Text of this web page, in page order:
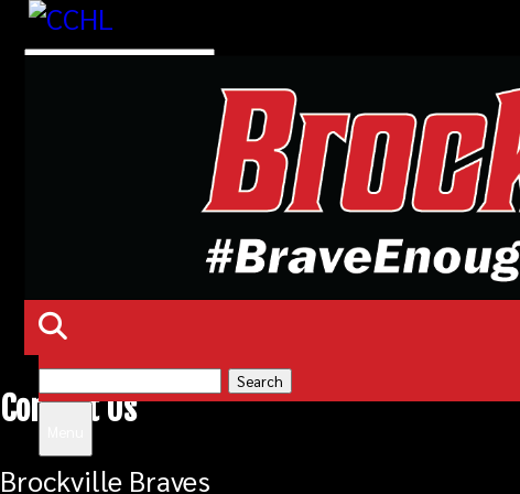
Search
Contact Us
Brockville Braves